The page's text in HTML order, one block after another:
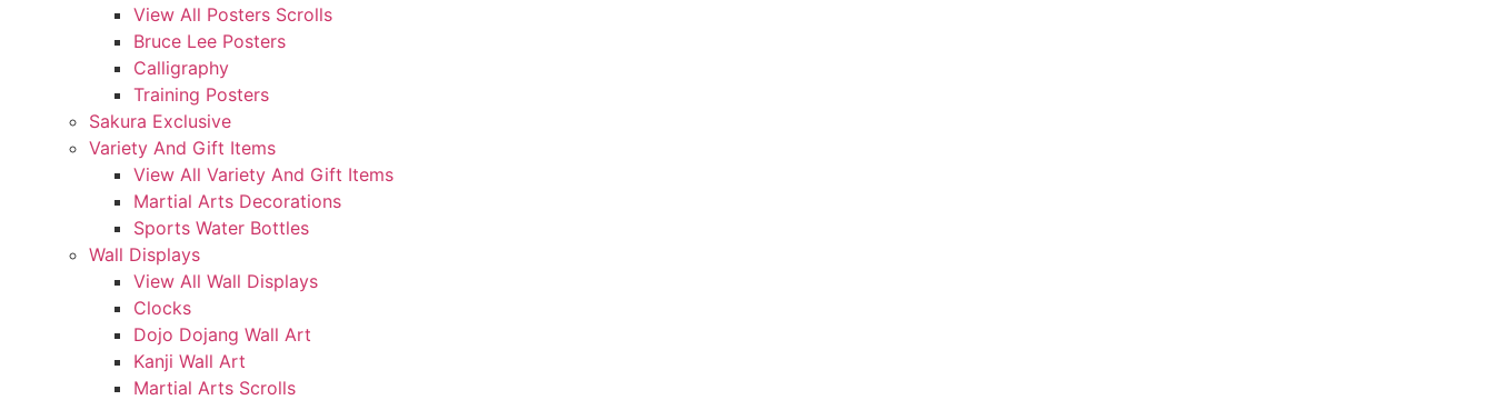
View All Posters Scrolls
Bruce Lee Posters
Calligraphy
Training Posters
Sakura Exclusive
Variety And Gift Items
View All Variety And Gift Items
Martial Arts Decorations
Sports Water Bottles
Wall Displays
View All Wall Displays
Clocks
Dojo Dojang Wall Art
Kanji Wall Art
Martial Arts Scrolls